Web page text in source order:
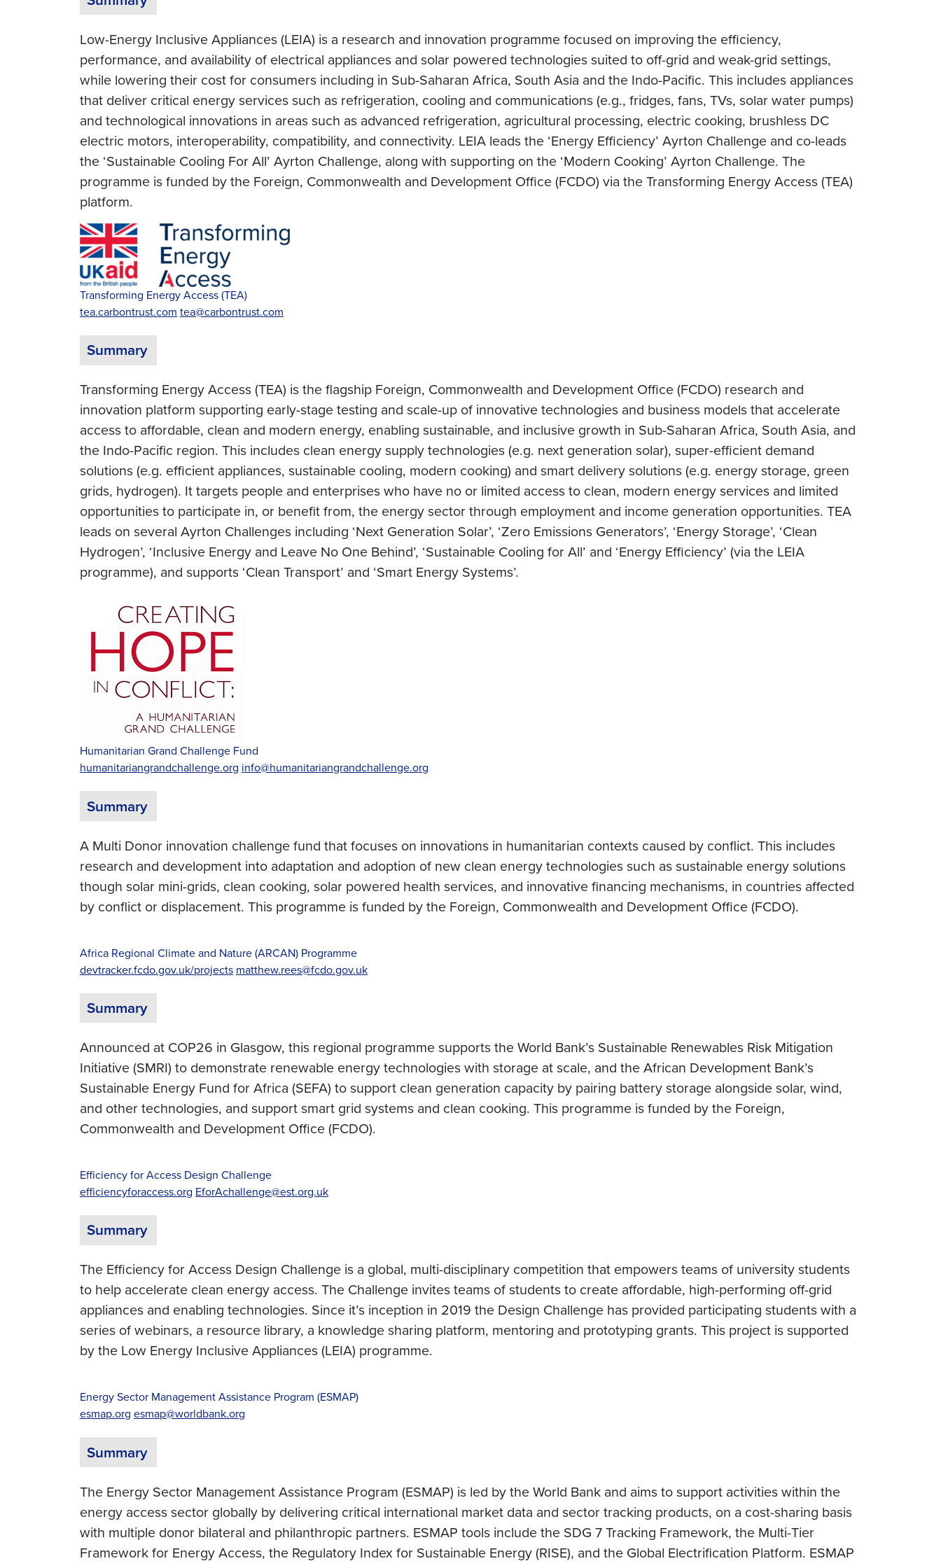
Low-Energy Inclusive Appliances (LEIA) is a research and innovation programme focused on improving the efficiency,
performance, and availability of electrical appliances and solar powered technologies suited to off-grid and weak-grid settings,
while lowering their cost for consumers including in Sub-Saharan Africa, South Asia and the Indo-Pacific. This includes appliances
that deliver critical energy services such as refrigeration, cooling and communications (e.g., fridges, fans, TVs, solar water pumps)
and technological innovations in areas such as advanced refrigeration, agricultural processing, electric cooking, brushless DC
electric motors, interoperability, compatibility, and connectivity. LEIA leads the ‘Energy Efficiency’ Ayrton Challenge and co-leads
the ‘Sustainable Cooling For All’ Ayrton Challenge, along with supporting on the ‘Modern Cooking’ Ayrton Challenge. The
programme is funded by the Foreign, Commonwealth and Development Office (FCDO) via the Transforming Energy Access (TEA)
platform.
Transforming Energy Access (TEA)
tea.carbontrust.com tea@carbontrust.com
Summary
Transforming Energy Access (TEA) is the flagship Foreign, Commonwealth and Development Office (FCDO) research and
innovation platform supporting early-stage testing and scale-up of innovative technologies and business models that accelerate
access to affordable, clean and modern energy, enabling sustainable, and inclusive growth in Sub-Saharan Africa, South Asia, and
the Indo-Pacific region. This includes clean energy supply technologies (e.g. next generation solar), super-efficient demand
solutions (e.g. efficient appliances, sustainable cooling, modern cooking) and smart delivery solutions (e.g. energy storage, green
grids, hydrogen). It targets people and enterprises who have no or limited access to clean, modern energy services and limited
opportunities to participate in, or benefit from, the energy sector through employment and income generation opportunities. TEA
leads on several Ayrton Challenges including ‘Next Generation Solar’, ‘Zero Emissions Generators’, ‘Energy Storage’, ‘Clean
Hydrogen’, ‘Inclusive Energy and Leave No One Behind’, ‘Sustainable Cooling for All’ and ‘Energy Efficiency’ (via the LEIA
programme), and supports ‘Clean Transport’ and ‘Smart Energy Systems’.
Humanitarian Grand Challenge Fund
humanitariangrandchallenge.org info@humanitariangrandchallenge.org
Summary
A Multi Donor innovation challenge fund that focuses on innovations in humanitarian contexts caused by conflict. This includes
research and development into adaptation and adoption of new clean energy technologies such as sustainable energy solutions
though solar mini-grids, clean cooking, solar powered health services, and innovative financing mechanisms, in countries affected
by conflict or displacement. This programme is funded by the Foreign, Commonwealth and Development Office (FCDO).
Africa Regional Climate and Nature (ARCAN) Programme
devtracker.fcdo.gov.uk/projects matthew.rees@fcdo.gov.uk
Summary
Announced at COP26 in Glasgow, this regional programme supports the World Bank’s Sustainable Renewables Risk Mitigation
Initiative (SMRI) to demonstrate renewable energy technologies with storage at scale, and the African Development Bank’s
Sustainable Energy Fund for Africa (SEFA) to support clean generation capacity by pairing battery storage alongside solar, wind,
and other technologies, and support smart grid systems and clean cooking. This programme is funded by the Foreign,
Commonwealth and Development Office (FCDO).
Efficiency for Access Design Challenge
efficiencyforaccess.org EforAchallenge@est.org.uk
Summary
The Efficiency for Access Design Challenge is a global, multi-disciplinary competition that empowers teams of university students
to help accelerate clean energy access. The Challenge invites teams of students to create affordable, high-performing off-grid
appliances and enabling technologies. Since it’s inception in 2019 the Design Challenge has provided participating students with a
series of webinars, a resource library, a knowledge sharing platform, mentoring and prototyping grants. This project is supported
by the Low Energy Inclusive Appliances (LEIA) programme.
Energy Sector Management Assistance Program (ESMAP)
esmap.org esmap@worldbank.org
Summary
The Energy Sector Management Assistance Program (ESMAP) is led by the World Bank and aims to support activities within the
energy access sector globally by delivering critical international market data and sector tracking products, on a cost-sharing basis
with multiple donor bilateral and philanthropic partners. ESMAP tools include the SDG 7 Tracking Framework, the Multi-Tier
Framework for Energy Access, the Regulatory Index for Sustainable Energy (RISE), and the Global Electrification Platform. ESMAP